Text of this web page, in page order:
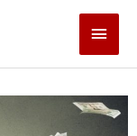
Main